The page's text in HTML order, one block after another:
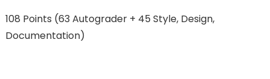
108 Points (63 Autograder + 45 Style, Design,
Documentation)